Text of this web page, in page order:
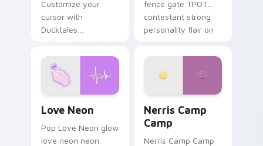
Customize your
cursor with
Ducktales
fence gate TPOT
contestant strong
personality flair on
Love Neon
Pop Love Neon glow
love neon neon
Nerris Camp
Camp
Nerris Camp Camp